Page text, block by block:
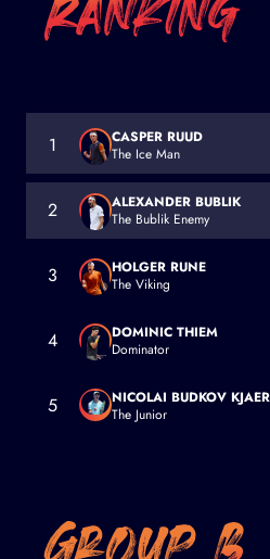
1
Casper Ruud
CASPER RUUD
The Ice Man
2
Alexander Bublik
ALEXANDER BUBLIK
The Bublik Enemy
3
HOLGER RUNE
The Viking
4
DOMINIC THIEM
Dominator
5
Nicolai Budkov Kjaer
NICOLAI BUDKOV KJAER
The Junior